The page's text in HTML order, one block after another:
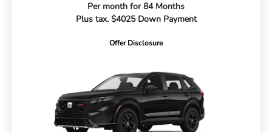
Per month for 84 Months
Plus tax. $4025 Down Payment
Offer Disclosure